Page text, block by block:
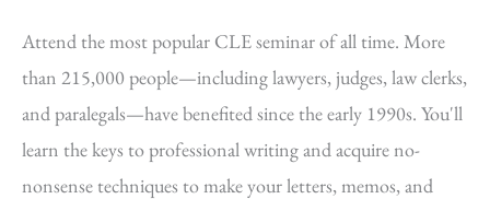
Attend the most popular CLE seminar of all time. More
than 215,000 people—including lawyers, judges, law clerks,
and paralegals—have benefited since the early 1990s. You'll
learn the keys to professional writing and acquire no-
nonsense techniques to make your letters, memos, and